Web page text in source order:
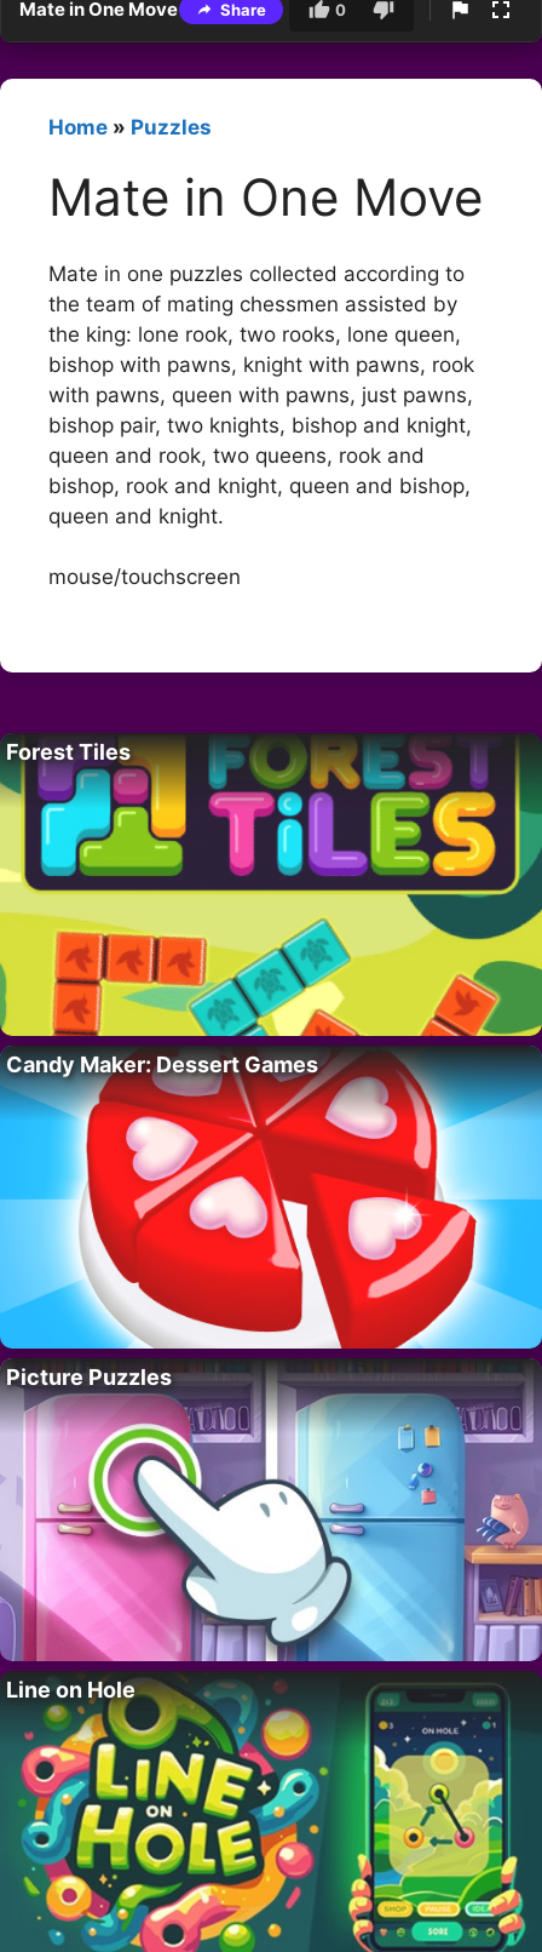
Mate in One Move Share 0
Home » Puzzles
Mate in One Move
Mate in one puzzles collected according to
the team of mating chessmen assisted by
the king: lone rook, two rooks, lone queen,
bishop with pawns, knight with pawns, rook
with pawns, queen with pawns, just pawns,
bishop pair, two knights, bishop and knight,
queen and rook, two queens, rook and
bishop, rook and knight, queen and bishop,
queen and knight.
mouse/touchscreen
Forest Tiles
Candy Maker: Dessert Games
Picture Puzzles
Line on Hole